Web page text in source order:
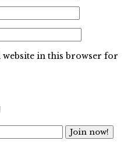
website in this browser for